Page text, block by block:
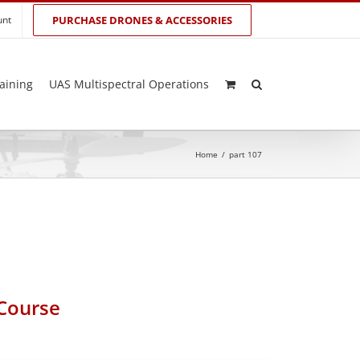
PURCHASE DRONES & ACCESSORIES
UAS Multispectral Operations
Home / part 107